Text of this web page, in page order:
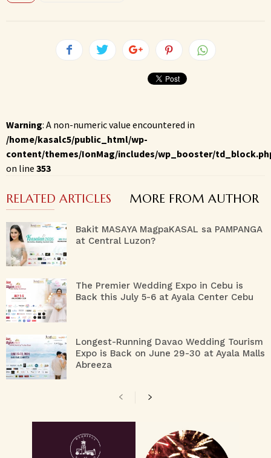
Warning: A non-numeric value encountered in
/home/kasalc5/public_html/wp-
content/themes/IonMag/includes/wp_booster/
on line 353
RELATED ARTICLES MORE FROM AUTHOR
Bakit MASAYA MagpaKASAL sa PAMPANGA
at Central Luzon?
The Premier Wedding Expo in Cebu is
Back this July 5-6 at Ayala Center Cebu
Longest-Running Davao Wedding Tourism
Expo is Back on June 29-30 at Ayala Malls
Abreeza